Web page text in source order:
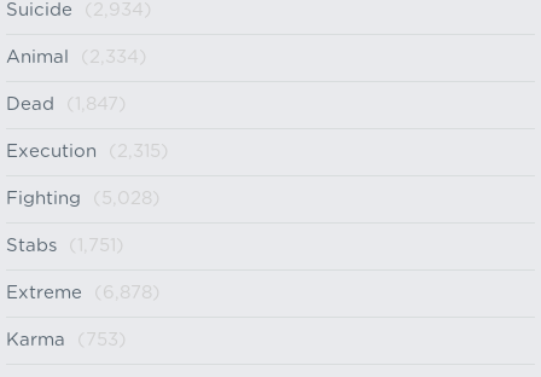
Suicide (2,934)
Animal (2,334)
Dead (1,847)
Execution (2,315)
Fighting (5,028)
Stabs (1,751)
Extreme (6,878)
Karma (753)